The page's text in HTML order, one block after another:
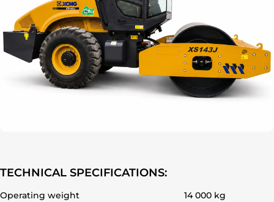
TECHNICAL SPECIFICATIONS:
Operating weight
14 000 kg